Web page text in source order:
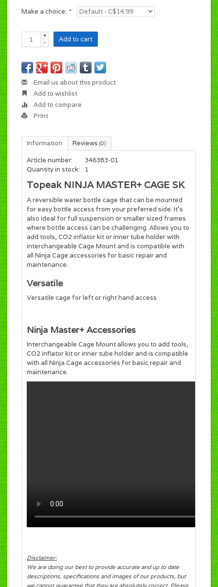
Make a choice: *
+
-
Add to cart
Email us about this product
Add to wishlist
Add to compare
Print
Information Reviews (0)
Article number:
346383-01
Quantity in stock:
1
Topeak NINJA MASTER+ CAGE SK
A reversible water bottle cage that can be mounted
for easy bottle access from your preferred side. It’s
also ideal for full suspension or smaller sized frames
where bottle access can be challenging. Allows you to
add tools, CO2 inflator kit or inner tube holder with
interchangeable Cage Mount and is compatible with
all Ninja Cage accessories for basic repair and
maintenance.
Versatile
Versatile cage for left or right hand access
Ninja Master+ Accessories
Interchangeable Cage Mount allows you to add tools,
CO2 inflator kit or inner tube holder and is compatible
with all Ninja Cage accessories for basic repair and
maintenance.
Disclaimer:
We are doing our best to provide accurate and up to date
descriptions, specifications and images of our products, but
we cannot guarantee that they are absolutely correct. Please